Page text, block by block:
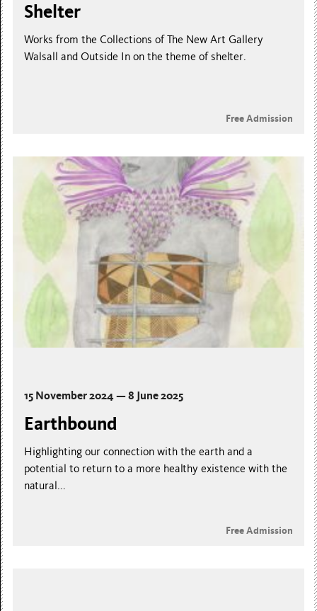
Shelter
Works from the Collections of The New Art Gallery
Walsall and Outside In on the theme of shelter.
Free Admission
15 November 2024 — 8 June 2025
Earthbound
Highlighting our connection with the earth and a
potential to return to a more healthy existence with the
natural...
Free Admission